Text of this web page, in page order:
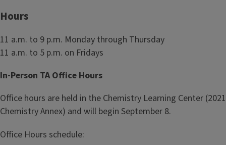
e
i
s
t
r
y
1
0
5
h
m
i
s
t
r
y
e
Hours
11 a.m. to 9 p.m. Monday through Thursday
11 a.m. to 5 p.m. on Fridays
In-Person TA Office Hours
Office hours are held in the Chemistry Learning Center (2021
Chemistry Annex) and will begin September 8.
Office Hours schedule: